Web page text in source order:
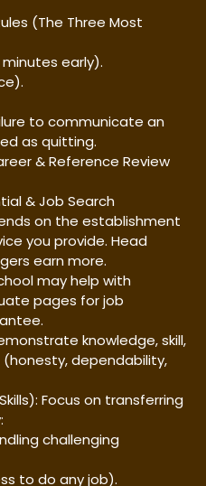
(The Three Most
early).
to communicate an
as quitting.
& Reference Review
& Job Search
on the establishment
you provide. Head
earn more.
may help with
pages for job
knowledge, skill,
dependability,
Focus on transferring
challenging
to do any job).